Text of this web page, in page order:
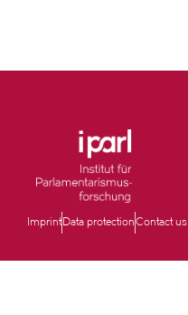
ImprintData protectionContact us